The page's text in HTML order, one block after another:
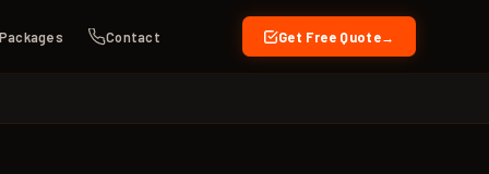
Packages Contact Get Free Quote →